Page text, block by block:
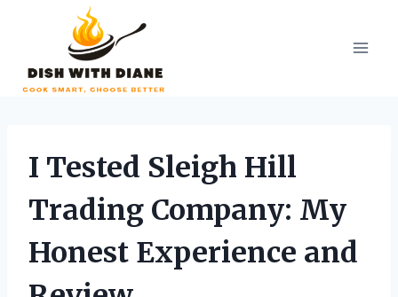
I Tested Sleigh Hill
Trading Company: My
Honest Experience and